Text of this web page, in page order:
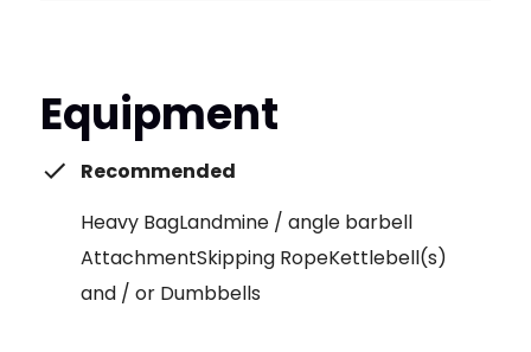
Equipment
Recommended
Heavy BagLandmine / angle barbell
AttachmentSkipping RopeKettlebell(s)
and / or Dumbbells